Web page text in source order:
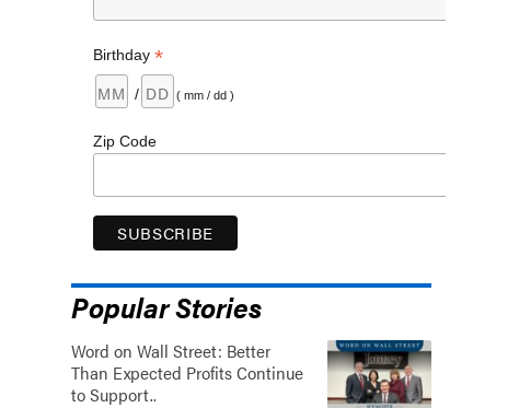
Birthday *
/ ( mm / dd )
Zip Code
Popular Stories
Word on Wall Street: Better
Than Expected Profits Continue
to Support..